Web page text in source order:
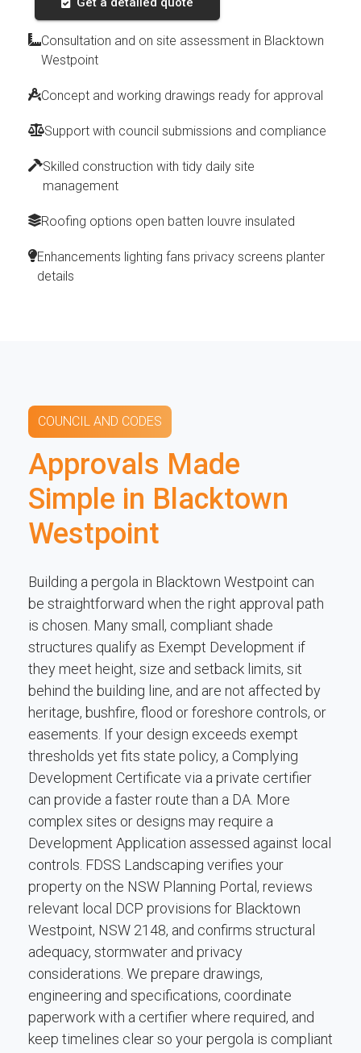
Consultation and on site assessment in Blacktown
Westpoint
Concept and working drawings ready for approval
Support with council submissions and compliance
Skilled construction with tidy daily site
management
Roofing options open batten louvre insulated
Enhancements lighting fans privacy screens planter
details
COUNCIL AND CODES
Approvals Made
Simple in Blacktown
Westpoint
Building a pergola in Blacktown Westpoint can
be straightforward when the right approval path
is chosen. Many small, compliant shade
structures qualify as Exempt Development if
they meet height, size and setback limits, sit
behind the building line, and are not affected by
heritage, bushfire, flood or foreshore controls, or
easements. If your design exceeds exempt
thresholds yet fits state policy, a Complying
Development Certificate via a private certifier
can provide a faster route than a DA. More
complex sites or designs may require a
Development Application assessed against local
controls. FDSS Landscaping verifies your
property on the NSW Planning Portal, reviews
relevant local DCP provisions for Blacktown
Westpoint, NSW 2148, and confirms structural
adequacy, stormwater and privacy
considerations. We prepare drawings,
engineering and specifications, coordinate
paperwork with a certifier where required, and
keep timelines clear so your pergola is compliant